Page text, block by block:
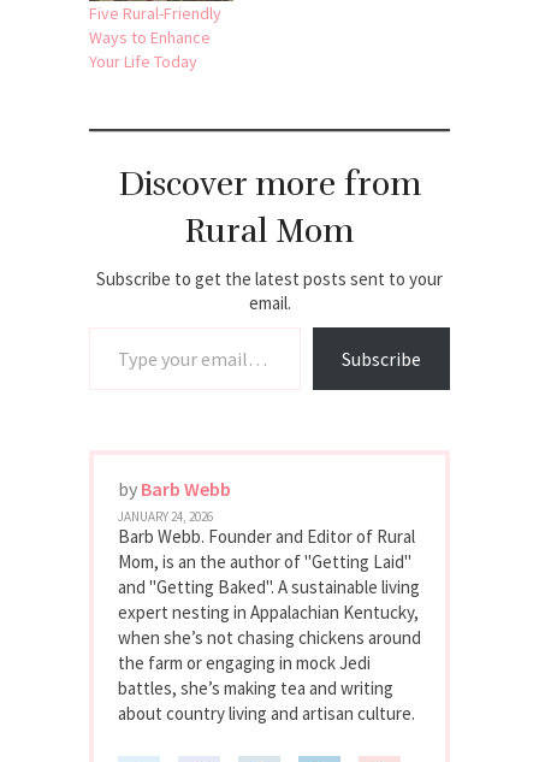
Five Rural-Friendly
Ways to Enhance
Your Life Today
Discover more from
Rural Mom
Subscribe to get the latest posts sent to your
email.
Subscribe
by Barb Webb
JANUARY 24, 2026
Barb Webb. Founder and Editor of Rural
Mom, is an the author of "Getting Laid"
and "Getting Baked". A sustainable living
expert nesting in Appalachian Kentucky,
when she’s not chasing chickens around
the farm or engaging in mock Jedi
battles, she’s making tea and writing
about country living and artisan culture.